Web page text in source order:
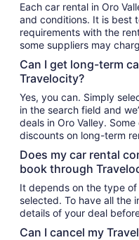
Each car rental in Oro
and conditions. It is best
requirements with the
some suppliers may
Can I get long-term
Travelocity?
Yes, you can. Simply
in the search field and
deals in Oro Valley.
discounts on long-term
Does my car rental
book through
It depends on the type
selected. To have all the
details of your deal
Can I cancel my